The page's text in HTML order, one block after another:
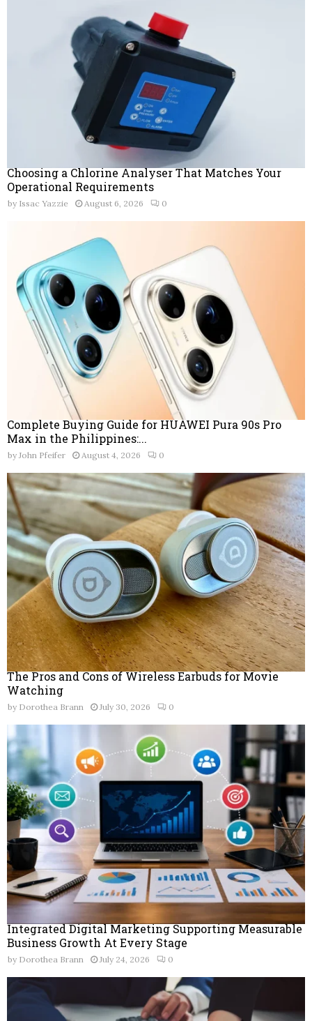
Choosing a Chlorine Analyser That Matches Your
Operational Requirements
by Issac Yazzie August 6, 2026 0
Complete Buying Guide for HUAWEI Pura 90s Pro
Max in the Philippines:...
by John Pfeifer August 4, 2026 0
The Pros and Cons of Wireless Earbuds for Movie
Watching
by Dorothea Brann July 30, 2026 0
Integrated Digital Marketing Supporting Measurable
Business Growth At Every Stage
by Dorothea Brann July 24, 2026 0